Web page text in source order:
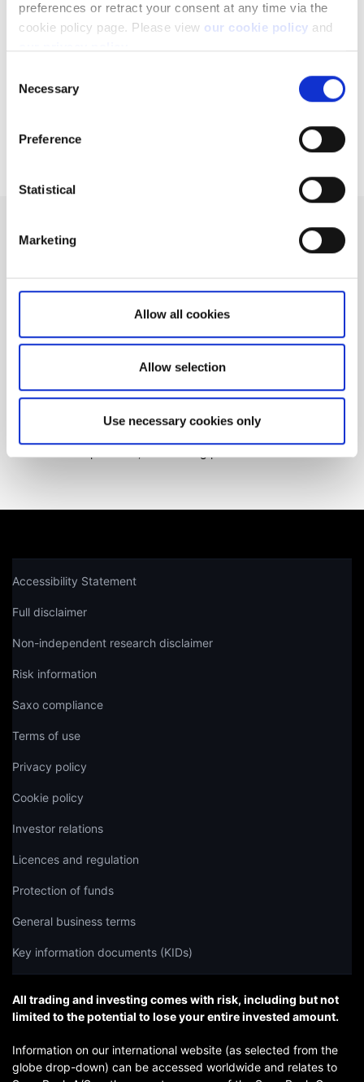
preferences or retract your consent at any time via the
cookie policy page. Please view our cookie policy and
Selection
Necessary
Preference
Statistical
Marketing
Allow all cookies
Allow selection
Use necessary cookies only
Can I access my account when I travel abroad?
How to register a new account to use for
Why do you charge ADR fees?
Can't find what you are
looking for?
We'll show you how to contact us.
Get help
Accessibility Statement
Full disclaimer
Non-independent research disclaimer
Risk information
Saxo compliance
Terms of use
Privacy policy
Cookie policy
Investor relations
Licences and regulation
Protection of funds
General business terms
Key information documents (KIDs)
All trading and investing comes with risk, including but not
limited to the potential to lose your entire invested amount.
Information on our international website (as selected from the
globe drop-down) can be accessed worldwide and relates to